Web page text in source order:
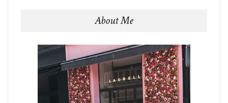
About Me